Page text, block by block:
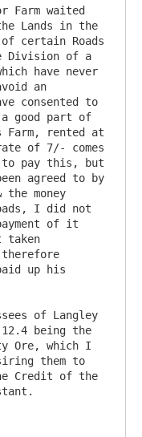
Lands in the
certain Roads
Division of a
have never
an
consented to
good part of
Farm, rented at
of 7/- comes
pay this, but
agreed to by
money
I did not
of it
taken
up his
being the
Ore, which I
them to
Credit of the